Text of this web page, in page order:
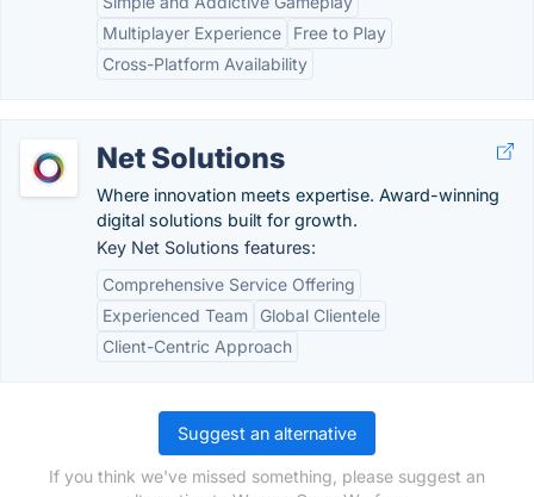
Multiplayer Experience
Free to Play
Cross-Platform Availability
Net Solutions
Where innovation meets expertise. Award-winning
digital solutions built for growth.
Key Net Solutions features:
Comprehensive Service Offering
Experienced Team
Global Clientele
Client-Centric Approach
Suggest an alternative
If you think we've missed something, please suggest an